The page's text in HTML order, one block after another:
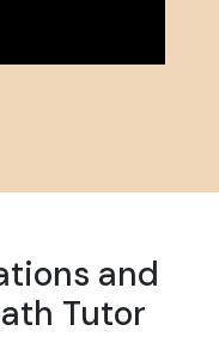
and
Tutor